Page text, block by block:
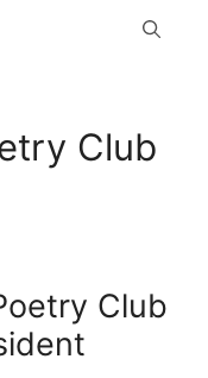
Club
Club